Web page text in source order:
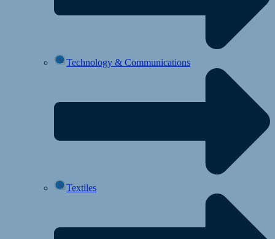
Technology & Communications
Textiles